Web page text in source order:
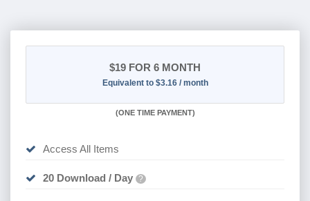
$19 FOR 6 MONTH
Equivalent to $3.16 / month
(ONE TIME PAYMENT)
Access All Items
20 Download / Day ?